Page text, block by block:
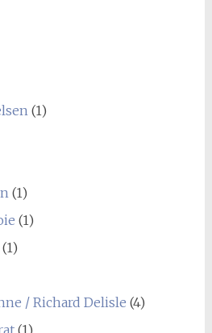
(1)
(1)
(1)
(1)
/ Richard Delisle (4)
(1)